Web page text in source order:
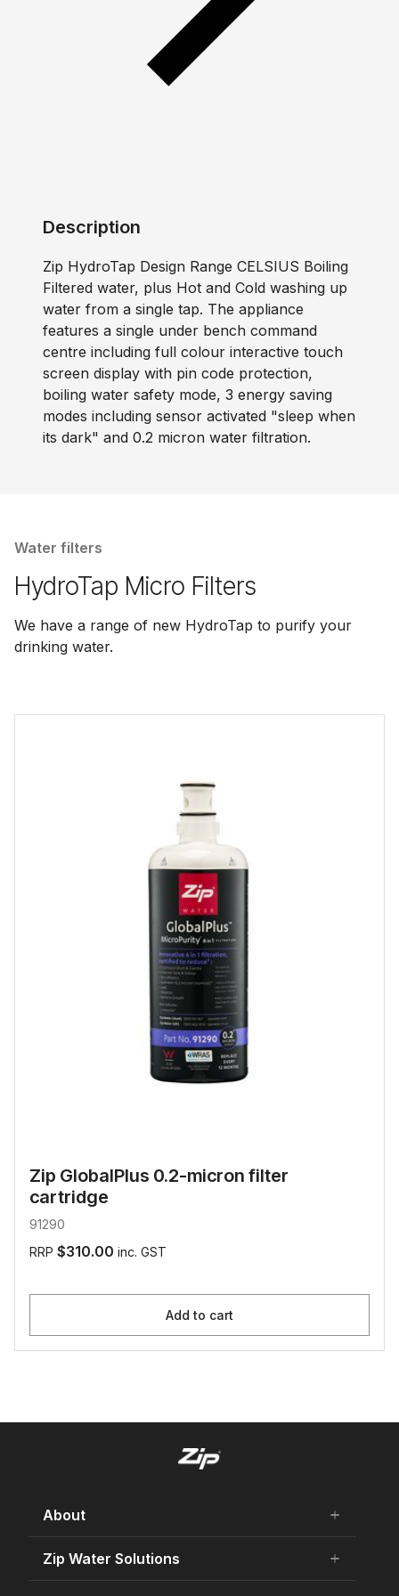
Description
Zip HydroTap Design Range CELSIUS Boiling
Filtered water, plus Hot and Cold washing up
water from a single tap. The appliance
features a single under bench command
centre including full colour interactive touch
screen display with pin code protection,
boiling water safety mode, 3 energy saving
modes including sensor activated "sleep when
its dark" and 0.2 micron water filtration.
Water filters
HydroTap Micro Filters
We have a range of new HydroTap to purify your
drinking water.
Zip GlobalPlus 0.2-micron filter
cartridge
91290
RRP $310.00 inc. GST
Add to cart
About add
remove
About Us
Careers
Zip Water Solutions add
remove